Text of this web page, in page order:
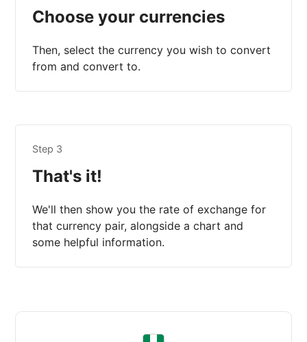
Choose your currencies
Then, select the currency you wish to convert
from and convert to.
Step 3
That's it!
We'll then show you the rate of exchange for
that currency pair, alongside a chart and
some helpful information.